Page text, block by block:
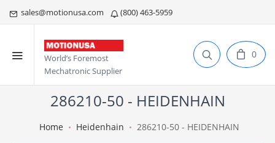
sales@motionusa.com (800) 463-5959
World’s Foremost
Mechatronic Supplier
0
286210-50 - HEIDENHAIN
Home Heidenhain 286210-50 - HEIDENHAIN